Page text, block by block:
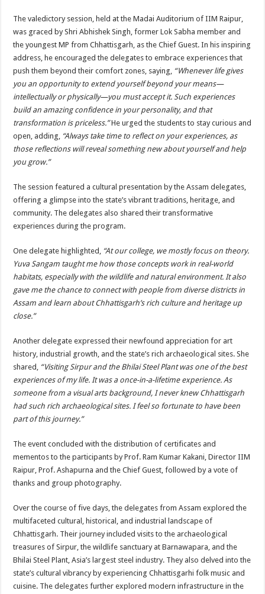
The valedictory session, held at the Madai Auditorium of IIM Raipur,
was graced by Shri Abhishek Singh, former Lok Sabha member and
the youngest MP from Chhattisgarh, as the Chief Guest. In his inspiring
address, he encouraged the delegates to embrace experiences that
push them beyond their comfort zones, saying, “Whenever life gives
you an opportunity to extend yourself beyond your means—
intellectually or physically—you must accept it. Such experiences
build an amazing confidence in your personality, and that
transformation is priceless.”He urged the students to stay curious and
open, adding, “Always take time to reflect on your experiences, as
those reflections will reveal something new about yourself and help
you grow.”
The session featured a cultural presentation by the Assam delegates,
offering a glimpse into the state’s vibrant traditions, heritage, and
community. The delegates also shared their transformative
experiences during the program.
One delegate highlighted, “At our college, we mostly focus on theory.
Yuva Sangam taught me how those concepts work in real-world
habitats, especially with the wildlife and natural environment. It also
gave me the chance to connect with people from diverse districts in
Assam and learn about Chhattisgarh’s rich culture and heritage up
close.”
Another delegate expressed their newfound appreciation for art
history, industrial growth, and the state’s rich archaeological sites. She
shared, “Visiting Sirpur and the Bhilai Steel Plant was one of the best
experiences of my life. It was a once-in-a-lifetime experience. As
someone from a visual arts background, I never knew Chhattisgarh
had such rich archaeological sites. I feel so fortunate to have been
part of this journey.”
The event concluded with the distribution of certificates and
mementos to the participants by Prof. Ram Kumar Kakani, Director IIM
Raipur, Prof. Ashapurna and the Chief Guest, followed by a vote of
thanks and group photography.
Over the course of five days, the delegates from Assam explored the
multifaceted cultural, historical, and industrial landscape of
Chhattisgarh. Their journey included visits to the archaeological
treasures of Sirpur, the wildlife sanctuary at Barnawapara, and the
Bhilai Steel Plant, Asia’s largest steel industry. They also delved into the
state’s cultural vibrancy by experiencing Chhattisgarhi folk music and
cuisine. The delegates further explored modern infrastructure in the